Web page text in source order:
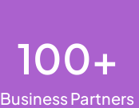
Business Partners
100+